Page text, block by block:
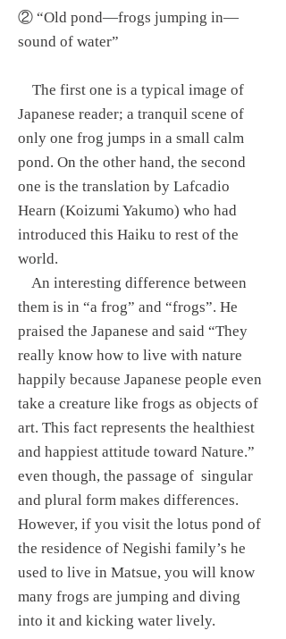
② “Old pond—frogs jumping in—
sound of water”
The first one is a typical image of
Japanese reader; a tranquil scene of
only one frog jumps in a small calm
pond. On the other hand, the second
one is the translation by Lafcadio
Hearn (Koizumi Yakumo) who had
introduced this Haiku to rest of the
world.
An interesting difference between
them is in “a frog” and “frogs”. He
praised the Japanese and said “They
really know how to live with nature
happily because Japanese people even
take a creature like frogs as objects of
art. This fact represents the healthiest
and happiest attitude toward Nature.”
even though, the passage of singular
and plural form makes differences.
However, if you visit the lotus pond of
the residence of Negishi family’s he
used to live in Matsue, you will know
many frogs are jumping and diving
into it and kicking water lively.